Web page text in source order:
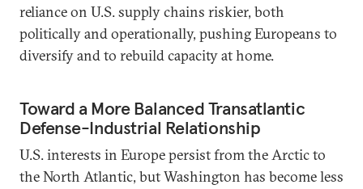
reliance on U.S. supply chains riskier, both
politically and operationally, pushing Europeans to
diversify and to rebuild capacity at home.
Toward a More Balanced Transatlantic
Defense-Industrial Relationship
U.S. interests in Europe persist from the Arctic to
the North Atlantic, but Washington has become less